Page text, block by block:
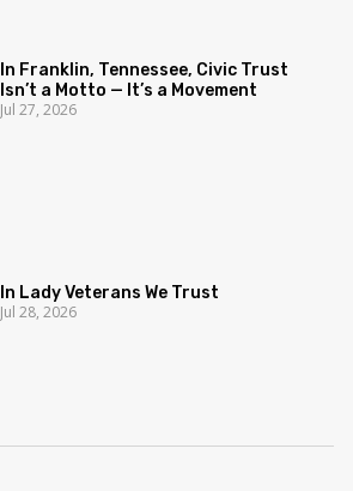
In Franklin, Tennessee, Civic Trust
Isn’t a Motto — It’s a Movement
Jul 27, 2026
In Lady Veterans We Trust
Jul 28, 2026